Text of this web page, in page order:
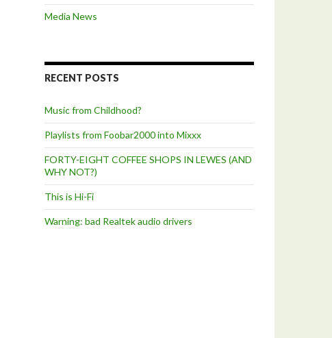
Media News
RECENT POSTS
Music from Childhood?
Playlists from Foobar2000 into Mixxx
FORTY-EIGHT COFFEE SHOPS IN LEWES (AND
WHY NOT?)
This is Hi-Fi
Warning: bad Realtek audio drivers